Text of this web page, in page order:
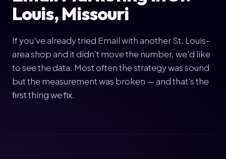
Louis, Missouri
If you've already tried Email with another St. Louis-
area shop and it didn't move the number, we'd like
to see the data. Most often the strategy was sound
but the measurement was broken — and that's the
first thing we fix.